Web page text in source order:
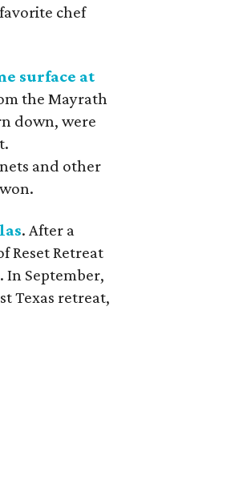
chef
surface at
the Mayrath
down, were
and other
. After a
Reset Retreat
In September,
Texas retreat,